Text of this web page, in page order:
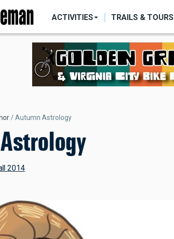
NAVIGATION
ACTIVITIES TRAILS & TOURS
Autumn Astrology
2014